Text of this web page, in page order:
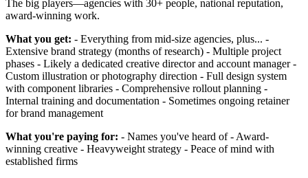
The big players—agencies with 30+ people, national reputation,
award-winning work.
What you get: - Everything from mid-size agencies, plus... -
Extensive brand strategy (months of research) - Multiple project
phases - Likely a dedicated creative director and account manager -
Custom illustration or photography direction - Full design system
with component libraries - Comprehensive rollout planning -
Internal training and documentation - Sometimes ongoing retainer
for brand management
What you're paying for: - Names you've heard of - Award-
winning creative - Heavyweight strategy - Peace of mind with
established firms